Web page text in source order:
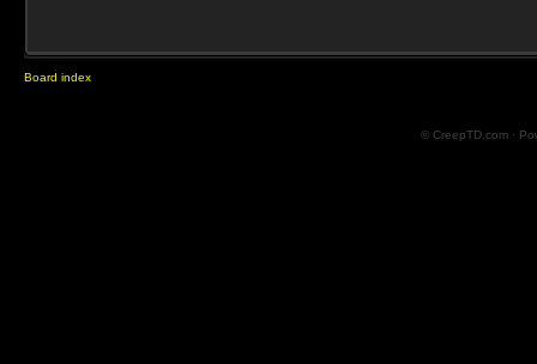
Board index
© CreepTD.com ·